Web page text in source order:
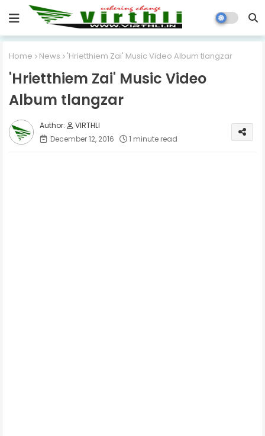
Home News 'Hrietthiem Zai' Music Video Album tlangzar
'Hrietthiem Zai' Music Video
Album tlangzar
VIRTHLI
December 12, 2016
1 minute read